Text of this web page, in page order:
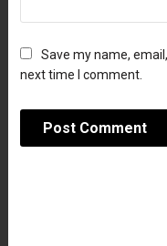
Save my name,
next time I comment.